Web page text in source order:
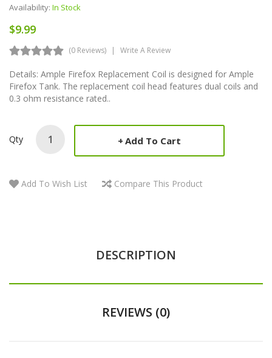
Availability: In Stock
$9.99
(0 Reviews) Write A Review
Details: Ample Firefox Replacement Coil is designed for Ample
Firefox Tank. The replacement coil head features dual coils and
0.3 ohm resistance rated..
Qty Add To Cart
Add To Wish List Compare This Product
DESCRIPTION
REVIEWS (0)